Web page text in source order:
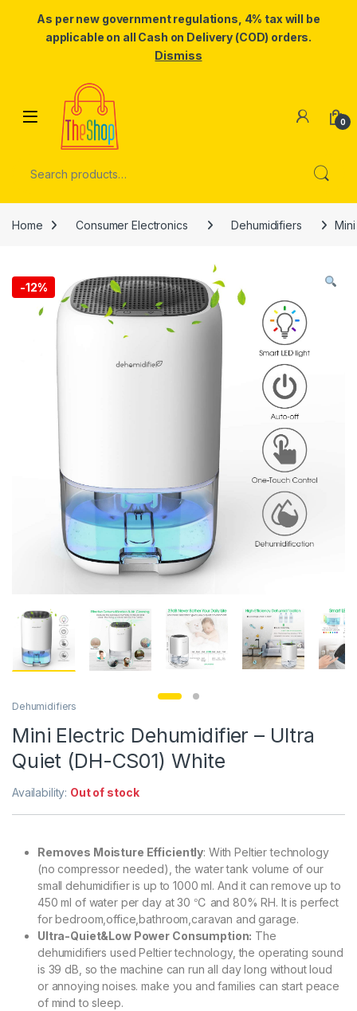
As per new government regulations, 4% tax will be
applicable on all Cash on Delivery (COD) orders.
Dismiss
Skip to navigation
0
Home Consumer Electronics Dehumidifiers
-12%
Dehumidifiers
Mini Electric Dehumidifier – Ultra
Quiet (DH-CS01) White
Availability: Out of stock
Removes Moisture Efficiently: With Peltier technology
(no compressor needed), the water tank volume of our
small dehumidifier is up to 1000 ml. And it can remove up to
450 ml of water per day at 30 ℃ and 80% RH. It is perfect
for bedroom,office,bathroom,caravan and garage.
Ultra-Quiet&Low Power Consumption: The
dehumidifiers used Peltier technology, the operating sound
is 39 dB, so the machine can run all day long without loud
or annoying noises. make you and families can start peace
of mind to sleep.